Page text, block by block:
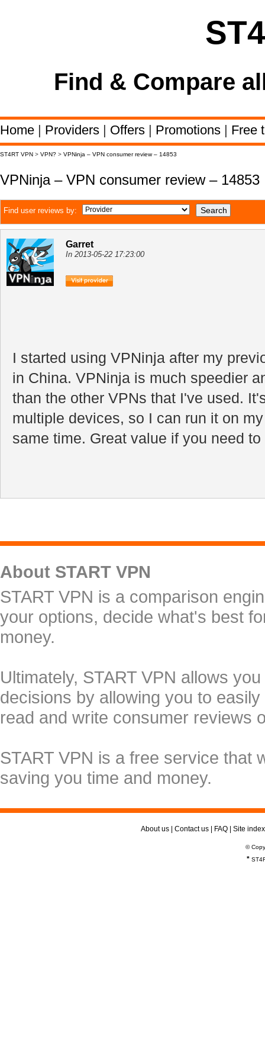
Find & Compare
Home | Providers | Offers | Promotions | Free
ST4RT VPN > VPN? > VPNinja – VPN consumer review – 14853
VPNinja – VPN consumer review – 14853
Find user reviews by:
Garret
In 2013-05-22 17:23:00
I started using VPNinja after my
in China. VPNinja is much speedier
than the other VPNs that I've used.
multiple devices, so I can run it on
same time. Great value if you need
About START VPN
START VPN is a comparison
your options, decide what's best
money.
Ultimately, START VPN allows
decisions by allowing you to
read and write consumer reviews
START VPN is a free service that
saving you time and money.
About us Contact us FAQ Site index
©
*